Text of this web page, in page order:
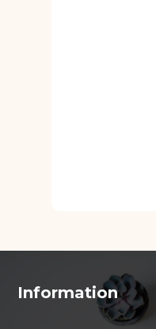
Information